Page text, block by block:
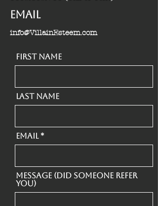
Email
info@VillainEsteem.com
First Name
Last Name
Email
Message (Did someone refer
you)